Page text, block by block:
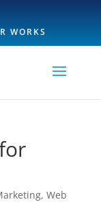
WORKS
, Web